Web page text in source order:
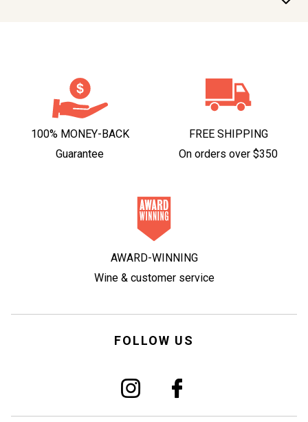
100% MONEY-BACK
Guarantee
FREE SHIPPING
On orders over $350
AWARD-WINNING
Wine & customer service
FOLLOW US